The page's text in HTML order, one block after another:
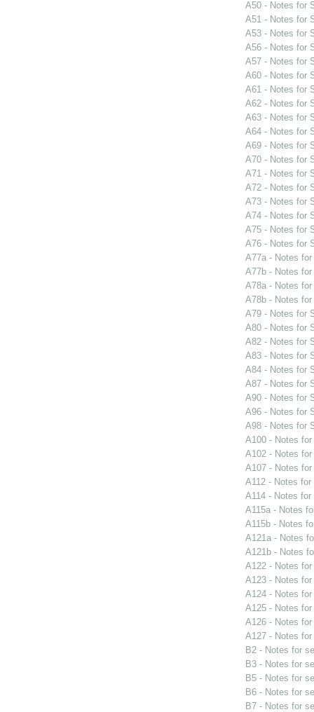
A50 - Notes for
A51 - Notes for
A53 - Notes for
A56 - Notes for
A57 - Notes for
A60 - Notes for
A61 - Notes for
A62 - Notes for
A63 - Notes for
A64 - Notes for
A69 - Notes for
A70 - Notes for
A71 - Notes for
A72 - Notes for
A73 - Notes for
A74 - Notes for
A75 - Notes for
A76 - Notes for
A77a - Notes
A77b - Notes
A78a - Notes
A78b - Notes
A79 - Notes for
A80 - Notes for
A82 - Notes for
A83 - Notes for
A84 - Notes for
A87 - Notes for
A90 - Notes for
A96 - Notes for
A98 - Notes for
A100 - Notes
A102 - Notes
A107 - Notes
A112 - Notes for
A114 - Notes for
A115a - Notes
A115b - Notes
A121a - Notes
A121b - Notes
A122 - Notes
A123 - Notes
A124 - Notes
A125 - Notes
A126 - Notes
A127 - Notes
B2 - Notes for
B3 - Notes for
B5 - Notes for
B6 - Notes for
B7 - Notes for